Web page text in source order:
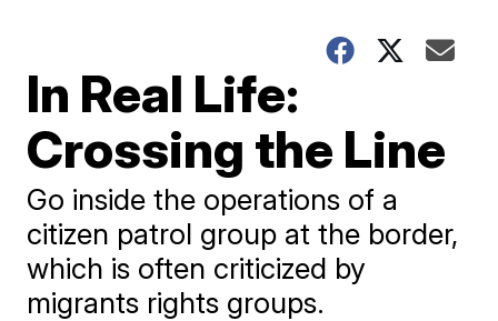
In Real Life:
Crossing the Line
Go inside the operations of a
citizen patrol group at the border,
which is often criticized by
migrants rights groups.